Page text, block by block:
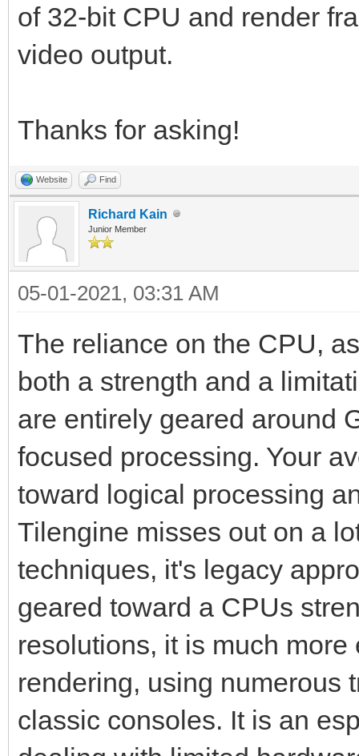
of 32-bit CPU and render
video output.
Thanks for asking!
Website Find
Richard Kain
Junior Member
05-01-2021, 03:31 AM
The reliance on the CPU,
both a strength and a
are entirely geared around
focused processing. Your
toward logical processing
Tilengine misses out on a
techniques, it's legacy
geared toward a CPUs
resolutions, it is much
rendering, using numerous
classic consoles. It is an